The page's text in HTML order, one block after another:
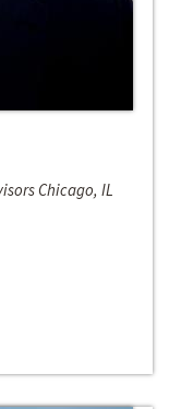
Chicago, IL